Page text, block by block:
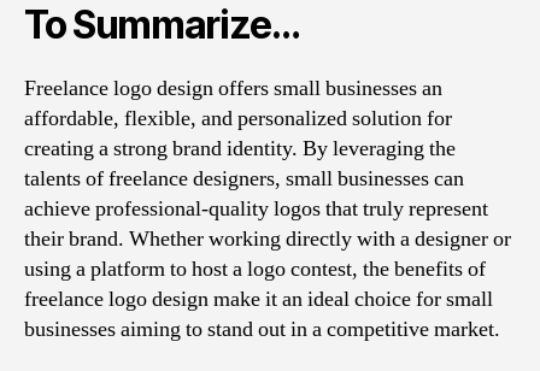
To Summarize…
Freelance logo design offers small businesses an
affordable, flexible, and personalized solution for
creating a strong brand identity. By leveraging the
talents of freelance designers, small businesses can
achieve professional-quality logos that truly represent
their brand. Whether working directly with a designer or
using a platform to host a logo contest, the benefits of
freelance logo design make it an ideal choice for small
businesses aiming to stand out in a competitive market.